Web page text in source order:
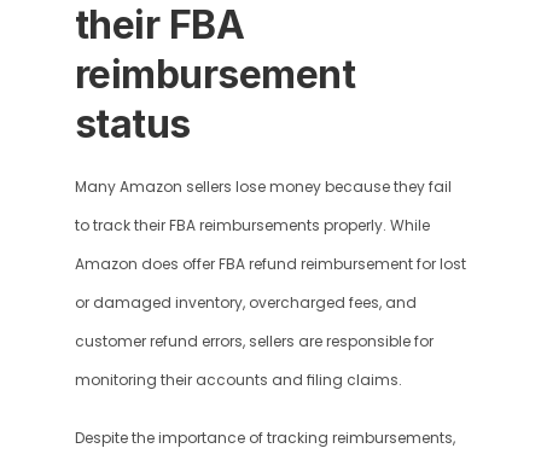
their FBA
reimbursement
status
Many Amazon sellers lose money because they fail
to track their FBA reimbursements properly. While
Amazon does offer FBA refund reimbursement for lost
or damaged inventory, overcharged fees, and
customer refund errors, sellers are responsible for
monitoring their accounts and filing claims.
Despite the importance of tracking reimbursements,